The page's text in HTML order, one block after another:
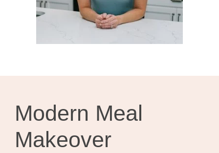
Modern Meal
Makeover